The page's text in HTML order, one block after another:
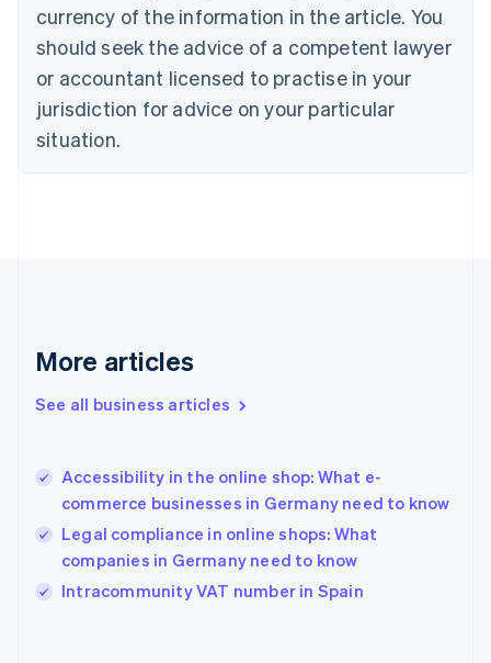
currency of the information in the article. You
should seek the advice of a competent lawyer
or accountant licensed to practise in your
jurisdiction for advice on your particular
situation.
More articles
See all business articles
Accessibility in the online shop: What e-
commerce businesses in Germany need to know
Legal compliance in online shops: What
companies in Germany need to know
Intracommunity VAT number in Spain
English
Czech Republic
Denmark
English
Estonia
Finland
Greece
Hong Kong SAR, China
English
India
Ireland
English
Italy